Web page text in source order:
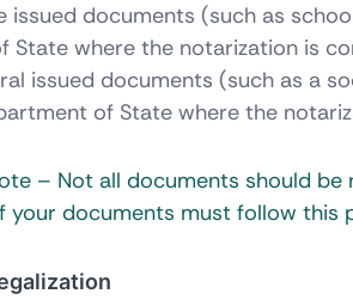
issued documents (such as
State where the notarization is
issued documents (such as a
of State where the
– Not all documents should
your documents must follow this